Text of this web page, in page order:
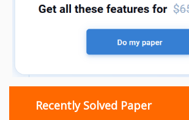
Recently Solved Paper